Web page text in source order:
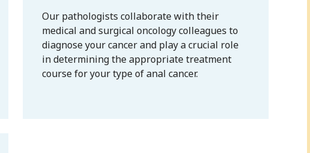
Our pathologists collaborate with their
medical and surgical oncology colleagues to
diagnose your cancer and play a crucial role
in determining the appropriate treatment
course for your type of anal cancer.